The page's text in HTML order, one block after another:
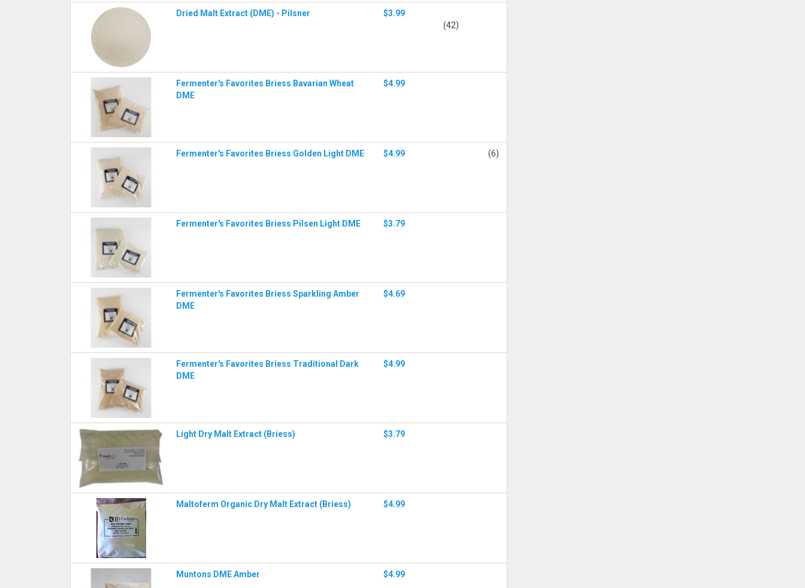
Dried Malt Extract (DME) - Pilsner
$3.99
(42)
Fermenter's Favorites Briess Bavarian Wheat
DME
$4.99
Fermenter's Favorites Briess Golden Light DME $4.99 (6)
Fermenter's Favorites Briess Pilsen Light DME $3.79
Fermenter's Favorites Briess Sparkling Amber
DME
$4.69
Fermenter's Favorites Briess Traditional Dark
DME
$4.99
Light Dry Malt Extract (Briess) $3.79
Maltoferm Organic Dry Malt Extract (Briess) $4.99
Muntons DME Amber $4.99